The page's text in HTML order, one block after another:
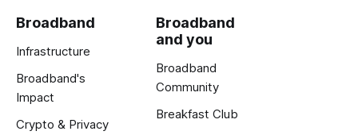
Broadband
Infrastructure
Broadband's
Impact
Crypto & Privacy
Broadband
and you
Broadband
Community
Breakfast Club